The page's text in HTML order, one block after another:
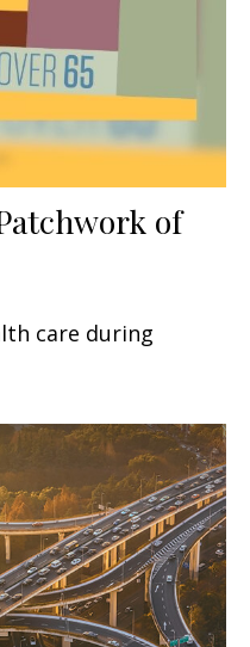
of
care during